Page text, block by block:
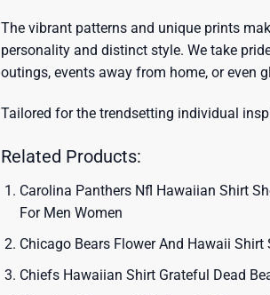
The vibrant patterns and unique prints
personality and distinct style. We take
outings, events away from home, or even
Tailored for the trendsetting individual
Related Products:
Carolina Panthers Nfl Hawaiian Shirt
For Men Women
Chicago Bears Flower And Hawaii Shirt
Chiefs Hawaiian Shirt Grateful Dead